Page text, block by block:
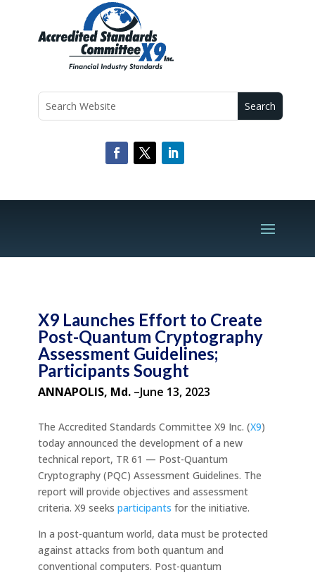
X9 Launches Effort to Create
Post-Quantum Cryptography
Assessment Guidelines;
Participants Sought
ANNAPOLIS, Md.–June 13, 2023
The Accredited Standards Committee X9 Inc. (X9)
today announced the development of a new
technical report, TR 61 — Post-Quantum
Cryptography (PQC) Assessment Guidelines. The
report will provide objectives and assessment
criteria. X9 seeks participants for the initiative.
In a post-quantum world, data must be protected
against attacks from both quantum and
conventional computers. Post-quantum